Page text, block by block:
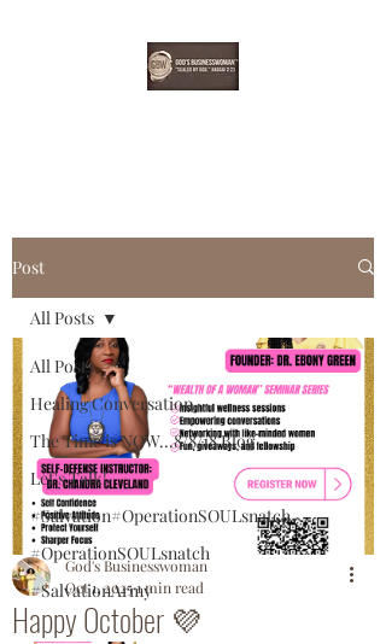
Post
All Posts
Healing Conversation
The Time is NOW...8/8/18 Blog
Let's Talk!
#Salvation#OperationSOULsnatch
#OperationSOULsnatch
#SalvationArmy
All Posts
Happy October 💜
God's Businesswoman
Oct 1, 20251 min read